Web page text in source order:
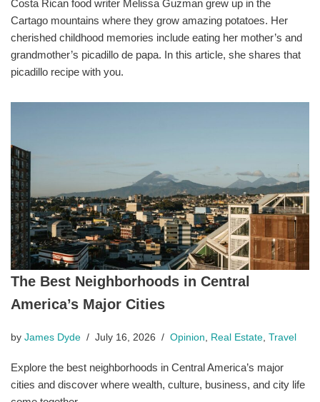
Costa Rican food writer Melissa Guzman grew up in the
Cartago mountains where they grow amazing potatoes. Her
cherished childhood memories include eating her mother’s and
grandmother’s picadillo de papa. In this article, she shares that
picadillo recipe with you.
The Best Neighborhoods in Central
America’s Major Cities
by James Dyde July 16, 2026 Opinion, Real Estate, Travel
Explore the best neighborhoods in Central America’s major
cities and discover where wealth, culture, business, and city life